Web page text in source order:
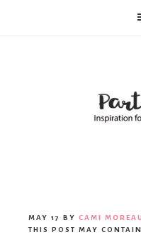
MAY 17 BY CAMI MOREAU
THIS POST MAY